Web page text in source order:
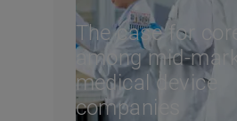
The case for
among mid-
medical device
companies